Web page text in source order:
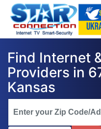
Find Internet
Providers in
Kansas